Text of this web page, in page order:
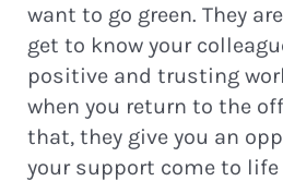
want to go green. They
get to know your
positive and trusting
when you return to the
that, they give you an
your support come to